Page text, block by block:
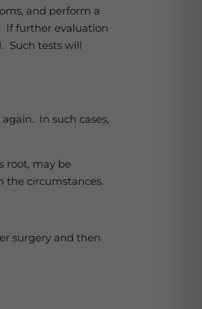
and perform a
If further evaluation
Such tests will
In such cases,
root, may be
the circumstances.
surgery and then